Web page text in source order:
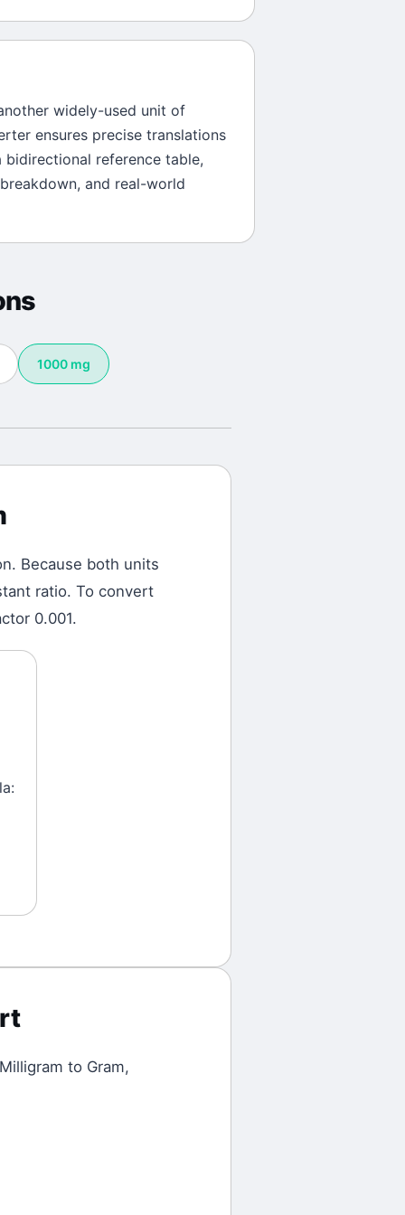
widely-used unit of
ensures precise translations
reference table,
and real-world
1000 mg
Because both units
ratio. To convert
0.001.
to Gram,